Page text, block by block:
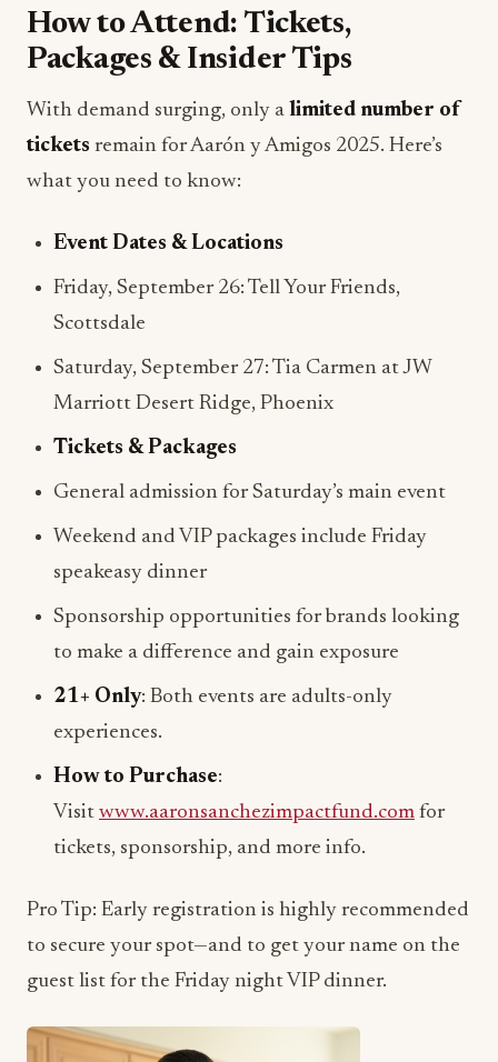
How to Attend: Tickets,
Packages & Insider Tips
With demand surging, only a limited number of
tickets remain for Aarón y Amigos 2025. Here’s
what you need to know:
Event Dates & Locations
Friday, September 26: Tell Your Friends,
Scottsdale
Saturday, September 27: Tia Carmen at JW
Marriott Desert Ridge, Phoenix
Tickets & Packages
General admission for Saturday’s main event
Weekend and VIP packages include Friday
speakeasy dinner
Sponsorship opportunities for brands looking
to make a difference and gain exposure
21+ Only: Both events are adults-only
experiences.
How to Purchase:
Visit www.aaronsanchezimpactfund.com for
tickets, sponsorship, and more info.
Pro Tip: Early registration is highly recommended
to secure your spot—and to get your name on the
guest list for the Friday night VIP dinner.